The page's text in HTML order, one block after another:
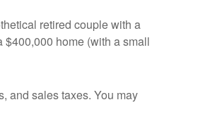
retired couple with a
home (with a small
and sales taxes. You may